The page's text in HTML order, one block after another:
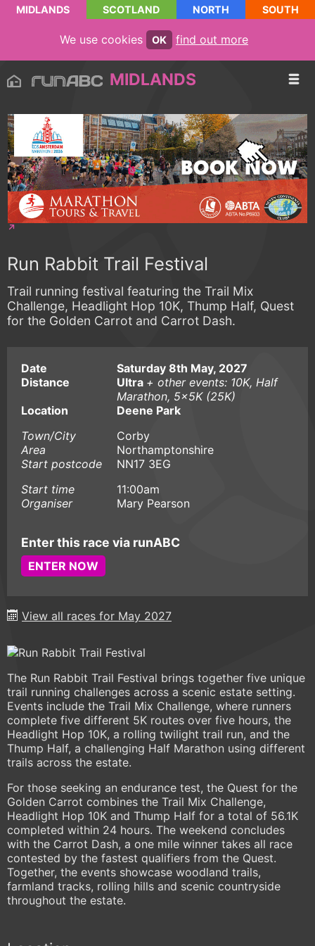
MIDLANDS SCOTLAND NORTH SOUTH
We use cookies OK find out more
MIDLANDS
Run Rabbit Trail Festival
Trail running festival featuring the Trail Mix
Challenge, Headlight Hop 10K, Thump Half, Quest
for the Golden Carrot and Carrot Dash.
Date
Saturday 8th May, 2027
Distance
Ultra + other events: 10K, Half
Marathon, 5x5K (25K)
Location
Deene Park
Town/City
Corby
Area
Northamptonshire
Start postcode
NN17 3EG
Start time
11:00am
Organiser
Mary Pearson
Enter this race via runABC
ENTER NOW
View all races for May 2027
The Run Rabbit Trail Festival brings together five unique
trail running challenges across a scenic estate setting.
Events include the Trail Mix Challenge, where runners
complete five different 5K routes over five hours, the
Headlight Hop 10K, a rolling twilight trail run, and the
Thump Half, a challenging Half Marathon using different
trails across the estate.
For those seeking an endurance test, the Quest for the
Golden Carrot combines the Trail Mix Challenge,
Headlight Hop 10K and Thump Half for a total of 56.1K
completed within 24 hours. The weekend concludes
with the Carrot Dash, a one mile winner takes all race
contested by the fastest qualifiers from the Quest.
Together, the events showcase woodland trails,
farmland tracks, rolling hills and scenic countryside
throughout the estate.